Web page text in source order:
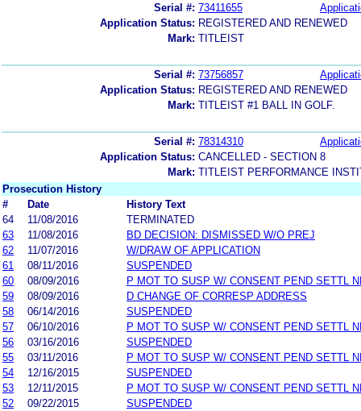
Serial #: 73411655
Application Status: REGISTERED AND RENEWED
Mark: TITLEIST
Serial #: 73756857
Application Status: REGISTERED AND RENEWED
Mark: TITLEIST #1 BALL IN GOLF.
Serial #: 78314310
Application Status: CANCELLED - SECTION 8
Mark: TITLEIST PERFORMANCE
Prosecution History
#
Date
History Text
64
11/08/2016
TERMINATED
63
11/08/2016
BD DECISION: DISMISSED W/O PREJ
62
11/07/2016
W/DRAW OF APPLICATION
61
08/11/2016
SUSPENDED
60
08/09/2016
P MOT TO SUSP W/ CONSENT PEND SETTL
59
08/09/2016
D CHANGE OF CORRESP ADDRESS
58
06/14/2016
SUSPENDED
57
06/10/2016
P MOT TO SUSP W/ CONSENT PEND SETTL
56
03/16/2016
SUSPENDED
55
03/11/2016
P MOT TO SUSP W/ CONSENT PEND SETTL
54
12/16/2015
SUSPENDED
53
12/11/2015
P MOT TO SUSP W/ CONSENT PEND SETTL
52
09/22/2015
SUSPENDED